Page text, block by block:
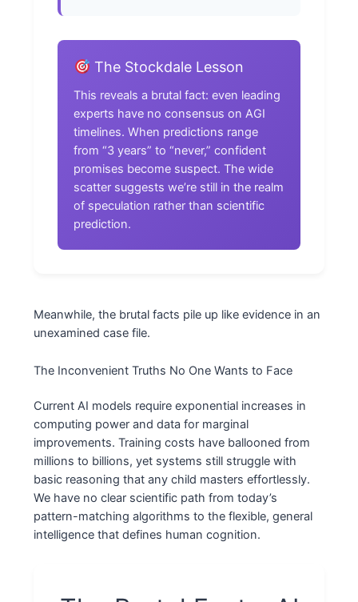
The Stockdale Lesson
This reveals a brutal fact: even leading
experts have no consensus on AGI
timelines. When predictions range
from “3 years” to “never,” confident
promises become suspect. The wide
scatter suggests we’re still in the realm
of speculation rather than scientific
prediction.
Meanwhile, the brutal facts pile up like evidence in an
unexamined case file.
The Inconvenient Truths No One Wants to Face
Current AI models require exponential increases in
computing power and data for marginal
improvements. Training costs have ballooned from
millions to billions, yet systems still struggle with
basic reasoning that any child masters effortlessly.
We have no clear scientific path from today’s
pattern-matching algorithms to the flexible, general
intelligence that defines human cognition.